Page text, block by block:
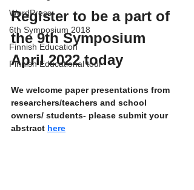
WordPress
6th Symposium 2018
Finnish Education
Finnish Educational tour
Register to be a part of
the 9th Symposium
April 2022 today
We welcome paper presentations from
researchers/teachers and school
owners/ students- please submit your
abstract here